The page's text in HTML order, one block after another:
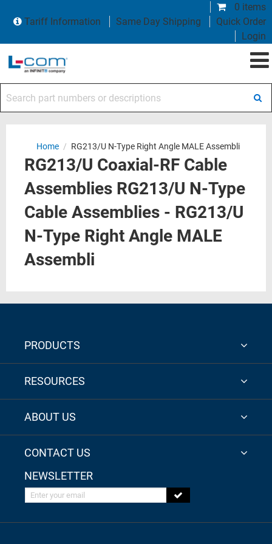
0 items
Tariff Information
Same Day Shipping
Quick Order
Login
Home / RG213/U N-Type Right Angle MALE Assembli
RG213/U Coaxial-RF Cable
Assemblies RG213/U N-Type
Cable Assemblies - RG213/U
N-Type Right Angle MALE
Assembli
PRODUCTS
RESOURCES
ABOUT US
CONTACT US
NEWSLETTER
Enter your email